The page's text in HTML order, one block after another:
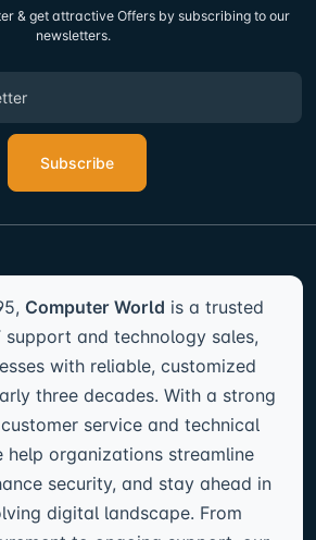
& get attractive Offers by subscribing to our
newsletters.
Subscribe
Computer World is a trusted
and technology sales,
with reliable, customized
three decades. With a strong
service and technical
help organizations streamline
security, and stay ahead in
digital landscape. From